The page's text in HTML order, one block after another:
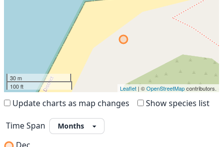
30 m
100 ft
Leaflet | ©OpenStreetMapcontributors.
Update charts as map changes Show species list
Time Span